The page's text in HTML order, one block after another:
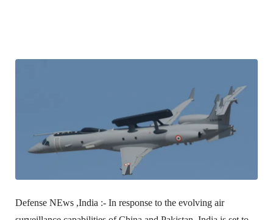
Defense NEws ,India :- In response to the evolving air